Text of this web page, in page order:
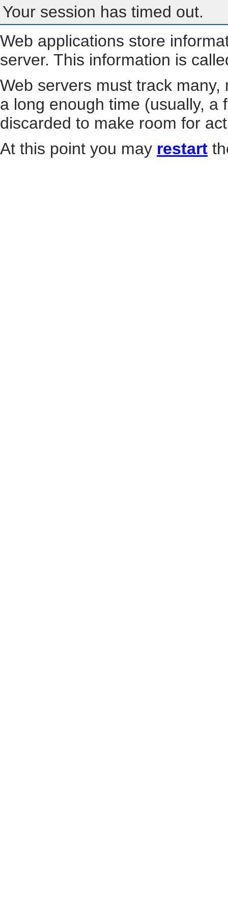
Your session has timed out.
Web applications store
server. This information is
Web servers must track
a long enough time (usually, a
discarded to make room for
At this point you may restart